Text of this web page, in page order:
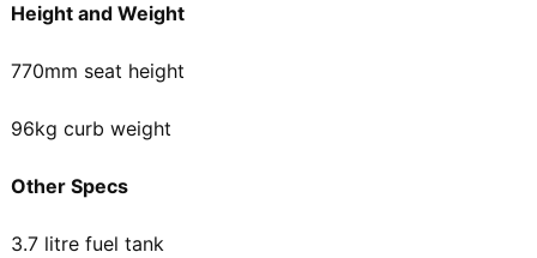
Height and Weight
770mm seat height
96kg curb weight
Other Specs
3.7 litre fuel tank